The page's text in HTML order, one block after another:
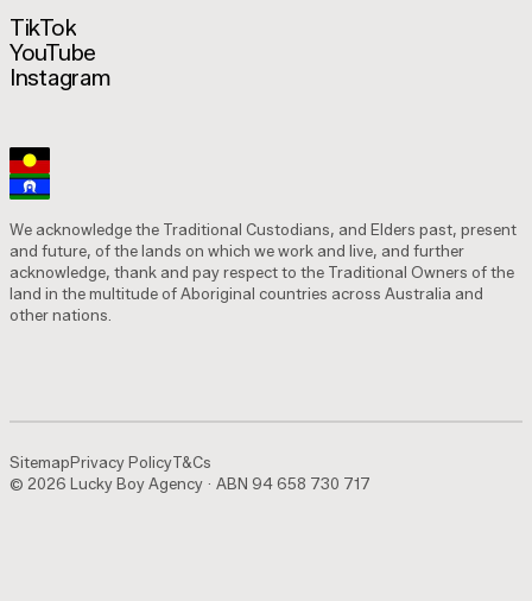
TikTok
TikTok
YouTube
YouTube
Instagram
We acknowledge the Traditional Custodians, and Elders past, present
and future, of the lands on which we work and live, and further
acknowledge, thank and pay respect to the Traditional Owners of the
land in the multitude of Aboriginal countries across Australia and
other nations.
Sitemap
Sitemap
Privacy Policy
Privacy Policy
T&Cs
T&Cs
© 2026 Lucky Boy Agency · ABN 94 658 730 717